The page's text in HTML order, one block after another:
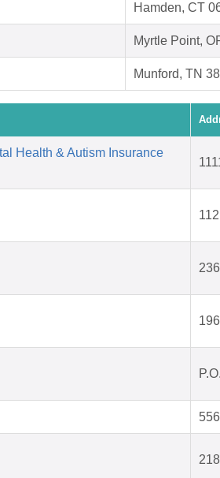
Hamden, CT
Myrtle Point,
Munford, TN
Health & Autism Insurance